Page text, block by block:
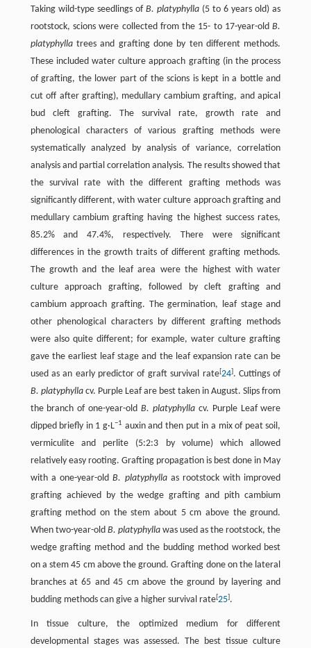
Taking wild-type seedlings of B. platyphylla(5 to 6 years old) as
rootstock, scions were collected from the 15- to 17-year-oldB.
platyphyllatrees and grafting done by ten different methods.
These included water culture approach grafting (in the process
of grafting, the lower part of the scions is kept in a bottle and
cut off after grafting), medullary cambium grafting, and apical
bud cleft grafting. The survival rate, growth rate and
phenological characters of various grafting methods were
systematically analyzed by analysis of variance, correlation
analysis and partial correlation analysis. The results showed that
the survival rate with the different grafting methods was
significantly different, with water culture approach grafting and
medullary cambium grafting having the highest success rates,
85.2% and 47.4%, respectively. There were significant
differences in the growth traits of different grafting methods.
The growth and the leaf area were the highest with water
culture approach grafting, followed by cleft grafting and
cambium approach grafting. The germination, leaf stage and
other phenological characters by different grafting methods
were also quite different; for example, water culture grafting
gave the earliest leaf stage and the leaf expansion rate can be
used as an early predictor of graft survival rate[24]. Cuttings of
B. platyphyllacv. Purple Leaf are best taken in August. Slips from
the branch of one-year-oldB. platyphyllacv. Purple Leaf were
dipped briefly in 1 g·L−1 auxin and then put in a mix of peat soil,
vermiculite and perlite (5:2:3 by volume) which allowed
relatively easy rooting. Grafting propagation is best done in May
with a one-year-oldB. platyphyllaas rootstock with improved
grafting achieved by the wedge grafting and pith cambium
grafting method on the stem about 5 cm above the ground.
When two-year-old B. platyphyllawas used as the rootstock, the
wedge grafting method and the budding method worked best
on a stem 45 cm above the ground. Grafting done on the lateral
branches at 65 and 45 cm above the ground by layering and
budding methods can give a higher survival rate[25].
In tissue culture, the optimized medium for different
developmental stages was assessed. The best tissue culture